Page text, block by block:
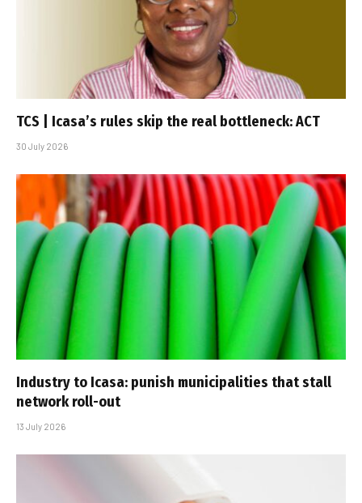
TCS | Icasa’s rules skip the real bottleneck: ACT
30 July 2026
Industry to Icasa: punish municipalities that stall
network roll-out
13 July 2026